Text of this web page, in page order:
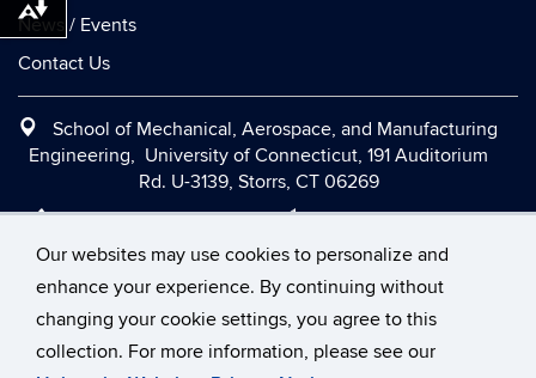
Our websites may use cookies to personalize and
enhance your experience. By continuing without
changing your cookie settings, you agree to this
collection. For more information, please see our
News / Events
Contact Us
School of Mechanical, Aerospace, and Manufacturing
Engineering, University of Connecticut, 191 Auditorium
Rd. U-3139, Storrs, CT 06269
Office:(860) 486-2090| Fax:(860) 486-5088|
Contact Us | Directions and Maps| Intranet
©University of Connecticut
Disclaimers, Privacy & Copyright
Accessibility
Download alternative formats ...